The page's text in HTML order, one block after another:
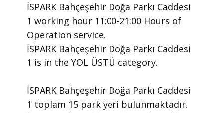
İSPARK Bahçeşehir Doğa Parkı Caddesi
1 ​working hour 11:00-21:00 Hours of
Operation ​service.
​İSPARK Bahçeşehir Doğa Parkı Caddesi
1 is in the YOL ÜSTÜ category.
İSPARK Bahçeşehir Doğa Parkı Caddesi
1 toplam 15 park yeri bulunmaktadır.